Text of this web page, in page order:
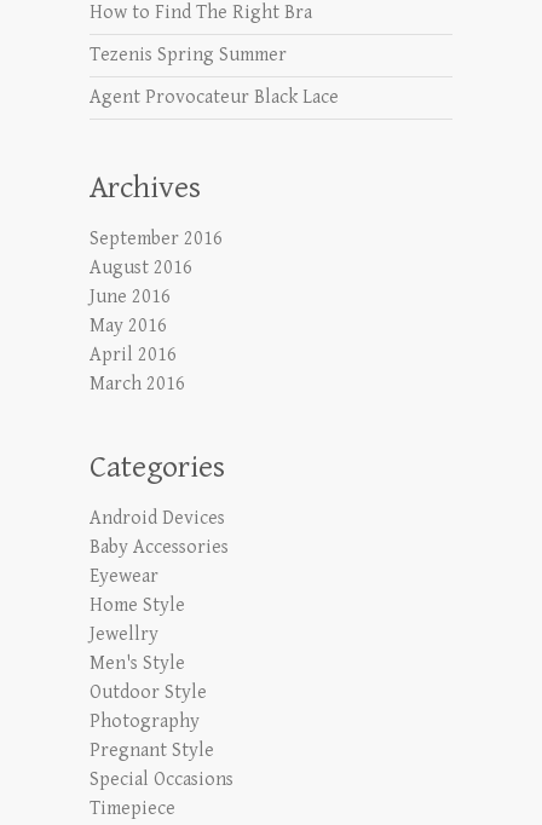
How to Find The Right Bra
Tezenis Spring Summer
Agent Provocateur Black Lace
Archives
September 2016
August 2016
June 2016
May 2016
April 2016
March 2016
Categories
Android Devices
Baby Accessories
Eyewear
Home Style
Jewellry
Men's Style
Outdoor Style
Photography
Pregnant Style
Special Occasions
Timepiece